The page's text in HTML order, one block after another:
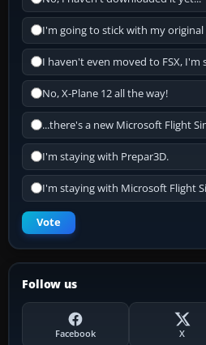
I'm going to stick with my original
I haven't even moved to FSX, I'm
No, X-Plane 12 all the way!
...there's a new Microsoft Flight
I'm staying with Prepar3D.
I'm staying with Microsoft Flight
Vote
Follow us
Facebook X